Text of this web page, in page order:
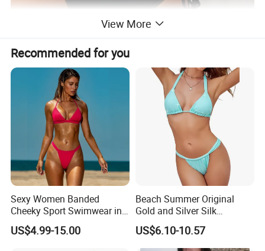
View More
Recommended for you
Sexy Women Banded
Cheeky Sport Swimwear in
Hot Pink
US$4.99-15.00
Beach Summer Original
Gold and Silver Silk
Sparkling Bikini European
and American Swimsuit
Female Sexy Split Strap
US$6.10-10.57